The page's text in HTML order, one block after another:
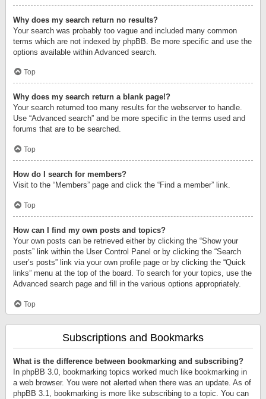
Why does my search return no results?
Your search was probably too vague and included many common
terms which are not indexed by phpBB. Be more specific and use the
options available within Advanced search.
Top
Why does my search return a blank page!?
Your search returned too many results for the webserver to handle.
Use “Advanced search” and be more specific in the terms used and
forums that are to be searched.
Top
How do I search for members?
Visit to the “Members” page and click the “Find a member” link.
Top
How can I find my own posts and topics?
Your own posts can be retrieved either by clicking the “Show your
posts” link within the User Control Panel or by clicking the “Search
user’s posts” link via your own profile page or by clicking the “Quick
links” menu at the top of the board. To search for your topics, use the
Advanced search page and fill in the various options appropriately.
Top
Subscriptions and Bookmarks
What is the difference between bookmarking and subscribing?
In phpBB 3.0, bookmarking topics worked much like bookmarking in
a web browser. You were not alerted when there was an update. As of
phpBB 3.1, bookmarking is more like subscribing to a topic. You can